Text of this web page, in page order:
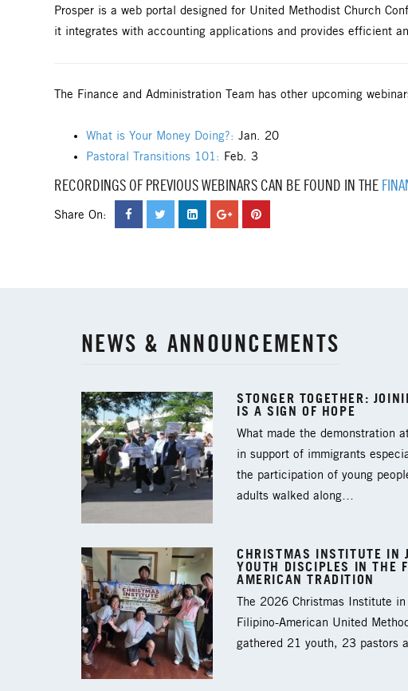
Prosper is a web portal designed for United Methodist Church
it integrates with accounting applications and provides efficient
The Finance and Administration Team has other upcoming
What is Your Money Doing?: Jan. 20
Pastoral Transitions 101: Feb. 3
RECORDINGS OF PREVIOUS WEBINARS CAN BE FOUND IN THE
Share On:
NEWS & ANNOUNCEMENTS
STONGER TOGETHER:
IS A SIGN OF HOPE
What made the demonstration
in support of immigrants
the participation of young
adults walked along…
CHRISTMAS INSTITUTE IN
YOUTH DISCIPLES IN THE
AMERICAN TRADITION
The 2026 Christmas Institute
Filipino-American United
gathered 21 youth, 23 pastors